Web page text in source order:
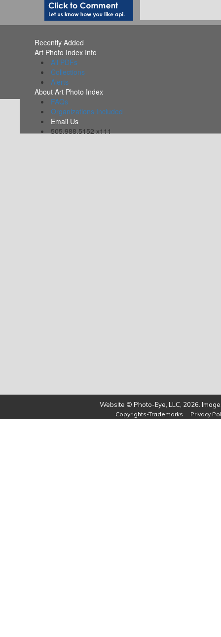
Recently Added
Art Photo Index Info
All PDFs
Collections
Alerts
About Art Photo Index
FAQs
Organizations Included
Email Us
505.988.5152 x111
Website © Photo-Eye, LLC, 2026.
Copyrights-Trademarks Privacy